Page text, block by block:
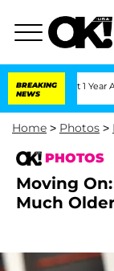
BREAKING
NEWS
1 Year After Meeting
Home > Photos >
PHOTOS
Moving
Much